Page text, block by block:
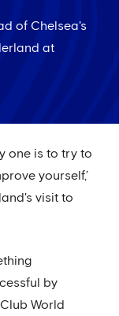
of Chelsea's
at
one is to try to
yourself,’
visit to
by
World